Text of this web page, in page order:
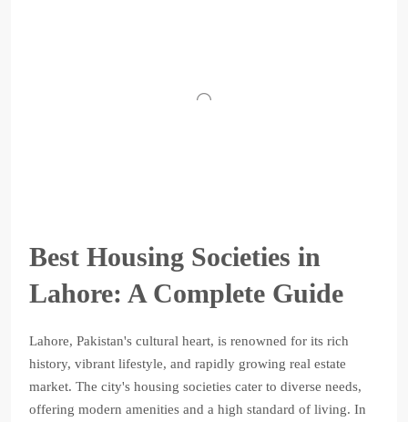
Best Housing Societies in
Lahore: A Complete Guide
Lahore, Pakistan's cultural heart, is renowned for its rich
history, vibrant lifestyle, and rapidly growing real estate
market. The city's housing societies cater to diverse needs,
offering modern amenities and a high standard of living. In